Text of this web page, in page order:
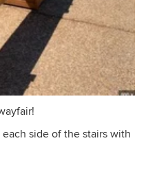
side of the stairs with